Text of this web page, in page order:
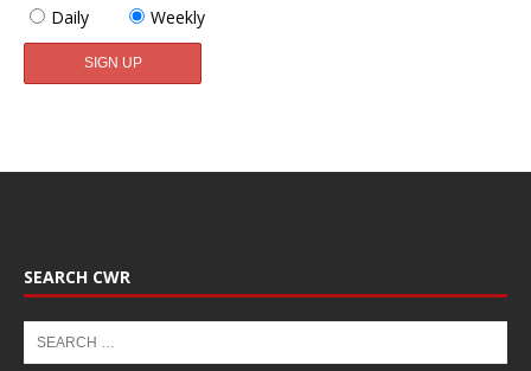
Daily
Weekly
SEARCH CWR